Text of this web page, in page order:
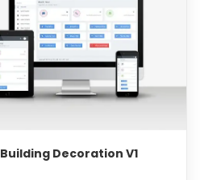
Building Decoration V1